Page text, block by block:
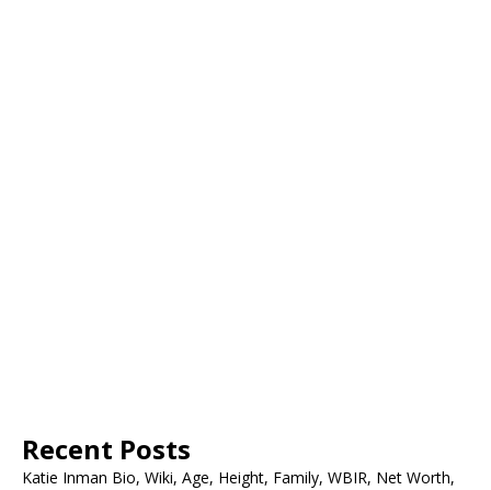
Recent Posts
Katie Inman Bio, Wiki, Age, Height, Family, WBIR, Net Worth,